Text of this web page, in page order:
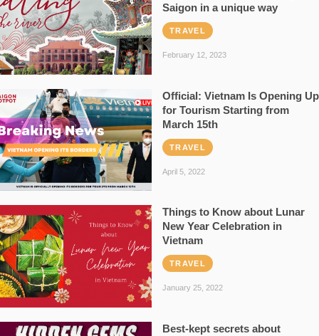
Saigon in a unique way
TRAVEL
February 12, 2023
Official: Vietnam Is Opening Up
for Tourism Starting from
March 15th
TRAVEL
April 5, 2022
Things to Know about Lunar
New Year Celebration in
Vietnam
TRAVEL
January 25, 2022
Best-kept secrets about